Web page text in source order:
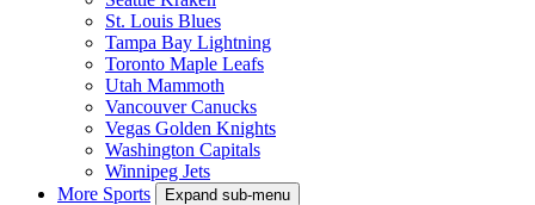
St. Louis Blues
Tampa Bay Lightning
Toronto Maple Leafs
Utah Mammoth
Vancouver Canucks
Vegas Golden Knights
Washington Capitals
Winnipeg Jets
More Sports
Expand sub-menu